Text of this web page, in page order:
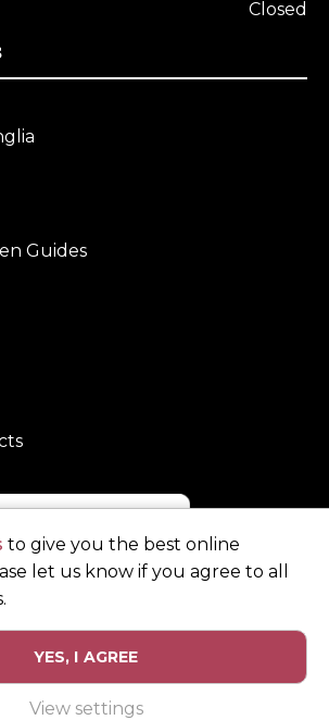
Closed
Guides
Fencing 2026. Reg number 0543 5683.
to give you the best online
let us know if you agree to all
YES, I AGREE
View settings